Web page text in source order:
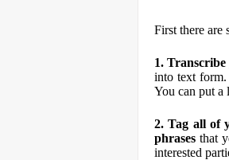
First there are
1.
into text form.
You can put a
2. Tag all of
phrases that
interested